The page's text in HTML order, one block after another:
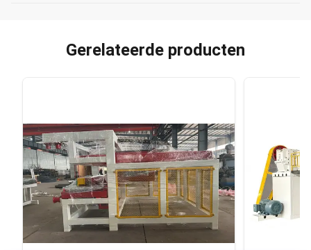
Gerelateerde producten